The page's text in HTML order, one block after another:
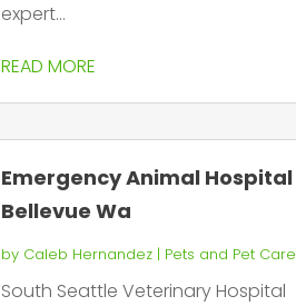
expert...
READ MORE
Emergency Animal Hospital
Bellevue Wa
by Caleb Hernandez| Pets and Pet Care
South Seattle Veterinary Hospital